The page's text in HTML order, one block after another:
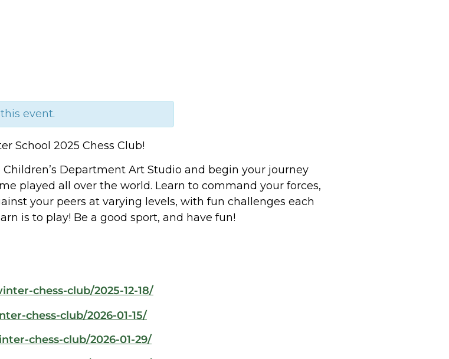
event.
School 2025 Chess Club!
Department Art Studio and begin your journey
played all over the world. Learn to command your forces,
your peers at varying levels, with fun challenges each
is to play! Be a good sport, and have fun!
chess-club/2025-12-18/
chess-club/2026-01-15/
chess-club/2026-01-29/